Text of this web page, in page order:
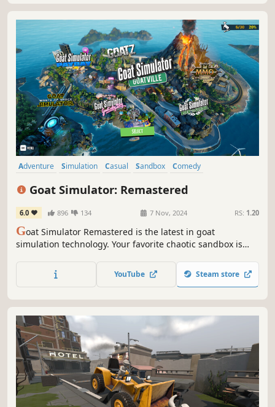
Adventure Simulation Casual Sandbox
Comedy
Goat Simulator: Remastered
6.0 896 134 7 Nov, 2024 RS: 1.20
Goat Simulator Remastered is the latest in goat
simulation technology. Your favorite chaotic sandbox is
every DLC, and more bugs that you can shake a goat at.
WASD to rewrite history.
YouTube Steam store